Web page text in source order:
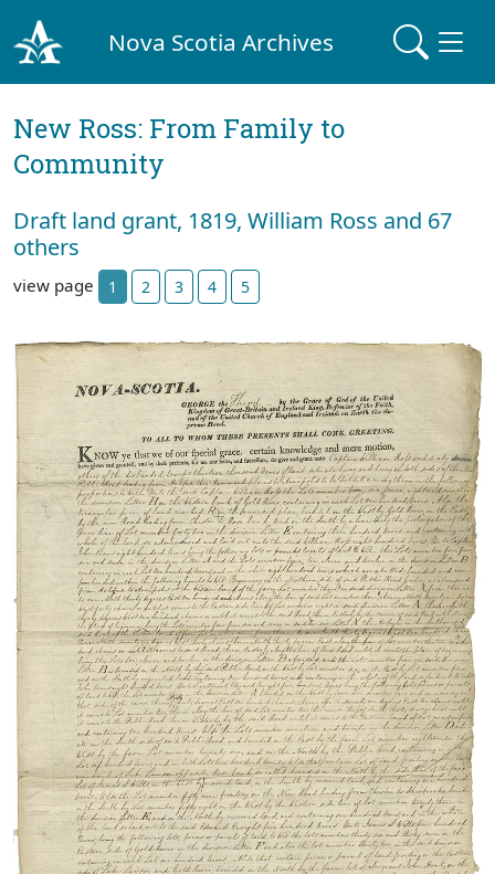
Nova Scotia Archives
New Ross: From Family to
Community
Draft land grant, 1819, William Ross and 67
others
view page 1 2 3 4 5